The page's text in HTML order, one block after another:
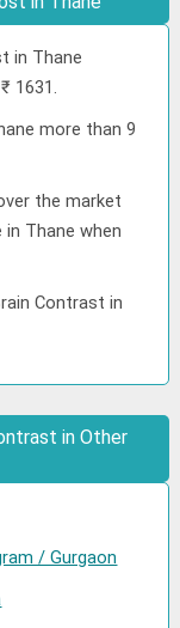
in Thane
1631.
more than 9
the market
Thane when
Contrast in
in Other
/ Gurgaon